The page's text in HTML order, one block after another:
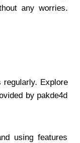
any worries.
Explore
by pakde4d
using features